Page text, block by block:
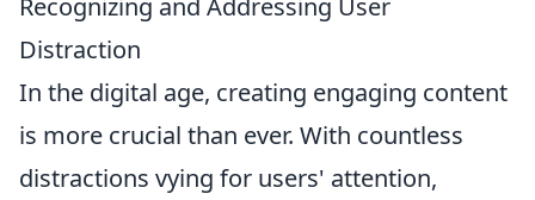
Distraction
In the digital age, creating engaging content
is more crucial than ever. With countless
distractions vying for users' attention,